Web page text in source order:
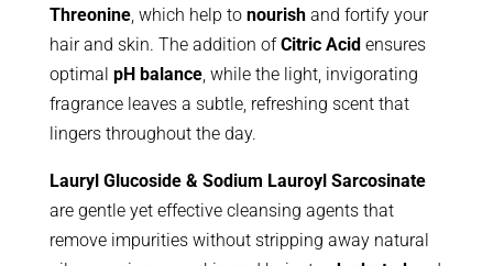
Threonine, which help to nourishand fortify your
hair and skin. The addition ofCitric Acid ensures
optimal pH balance, while the light, invigorating
fragrance leaves a subtle, refreshing scent that
lingers throughout the day.
Lauryl Glucoside & Sodium Lauroyl Sarcosinate
are gentle yet effective cleansing agents that
remove impurities without stripping away natural